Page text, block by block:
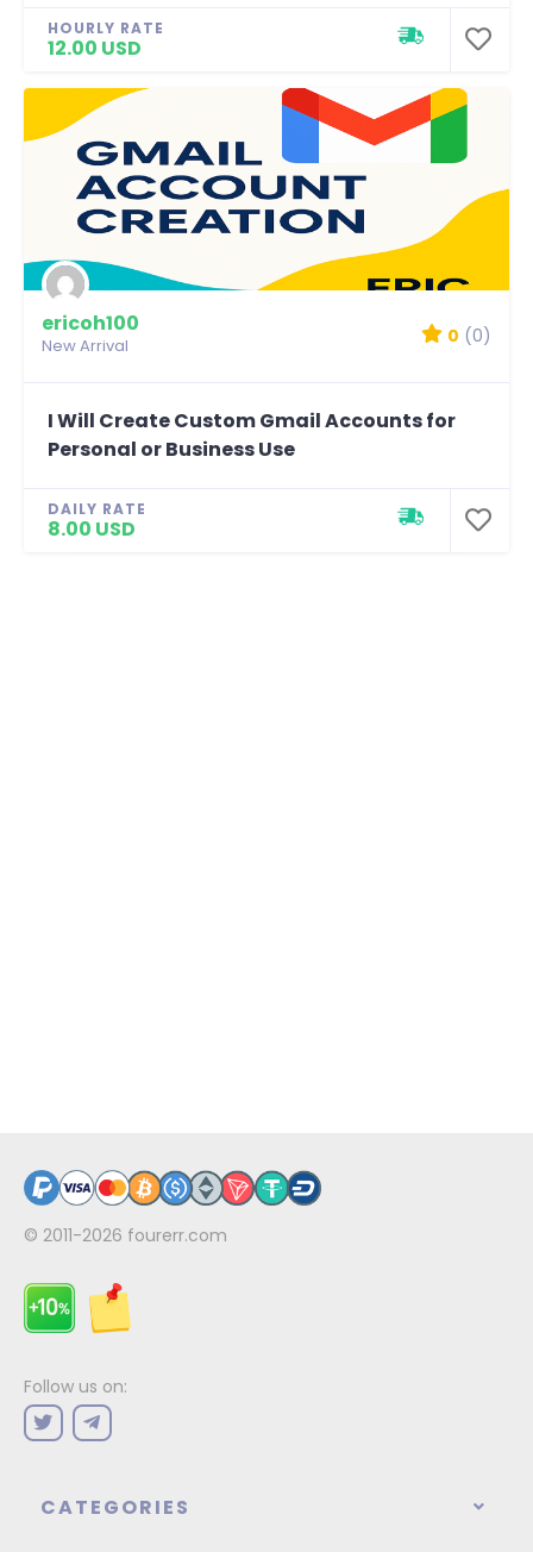
HOURLY RATE
12.00 USD
ericoh100
New Arrival 0 (0)
I Will Create Custom Gmail Accounts for
Personal or Business Use
DAILY RATE
8.00 USD
© 2011-2026 fourerr.com
Follow us on:
CATEGORIES